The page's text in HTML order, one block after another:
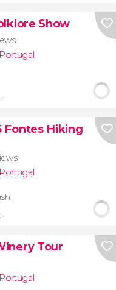
Show
Portugal
Fontes Hiking
Portugal
Tour
Portugal